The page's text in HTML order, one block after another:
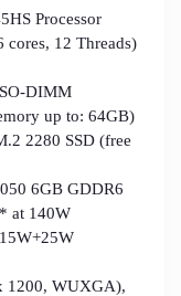
Processor
12 Threads)
DIMM
up to: 64GB)
2280 SSD (free
6GB GDDR6
at 140W
1200, WUXGA),